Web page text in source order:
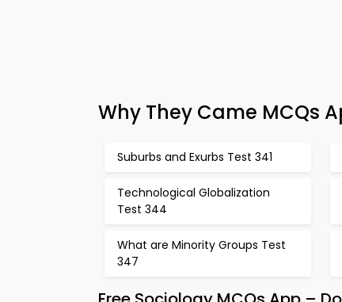
Why They Came MCQs
Suburbs and Exurbs Test 341
Technological Globalization
Test 344
What are Minority Groups Test
347